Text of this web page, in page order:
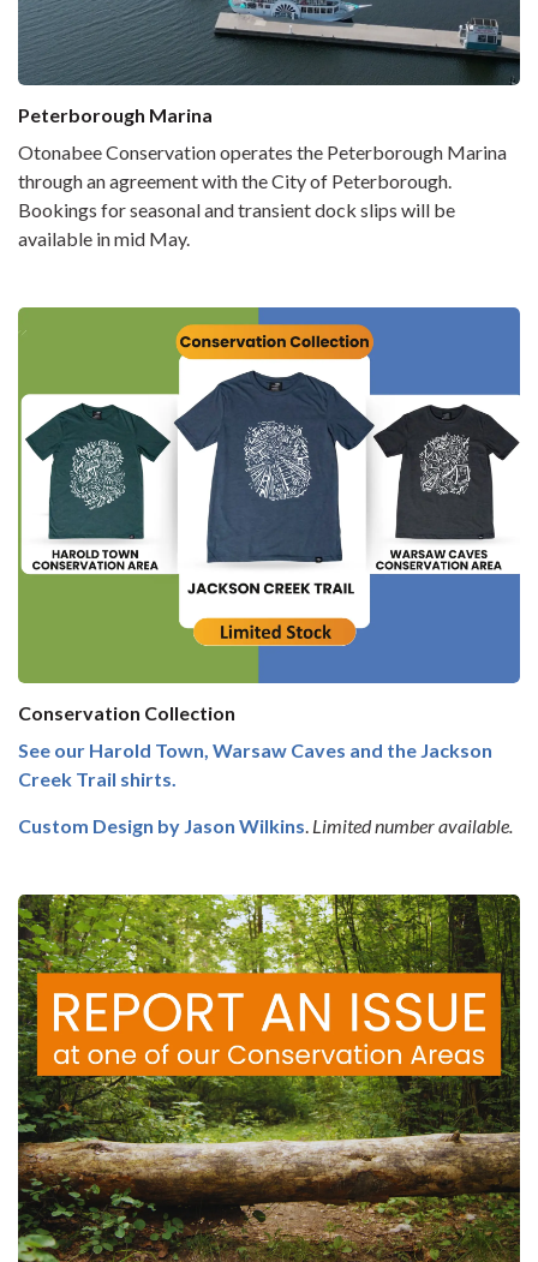
Peterborough Marina
Otonabee Conservation operates the Peterborough Marina
through an agreement with the City of Peterborough.
Bookings for seasonal and transient dock slips will be
available in mid May.
Conservation Collection
See our Harold Town, Warsaw Caves and the Jackson
Creek Trail shirts.
Custom Design by Jason Wilkins. Limited number available.